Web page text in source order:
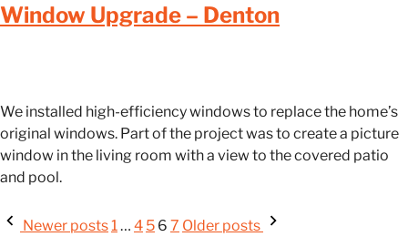
Window Upgrade – Denton
We installed high-efficiency windows to replace the home’s
original windows. Part of the project was to create a picture
window in the living room with a view to the covered patio
and pool.
Newer posts1… 4 5 6 7 Older posts